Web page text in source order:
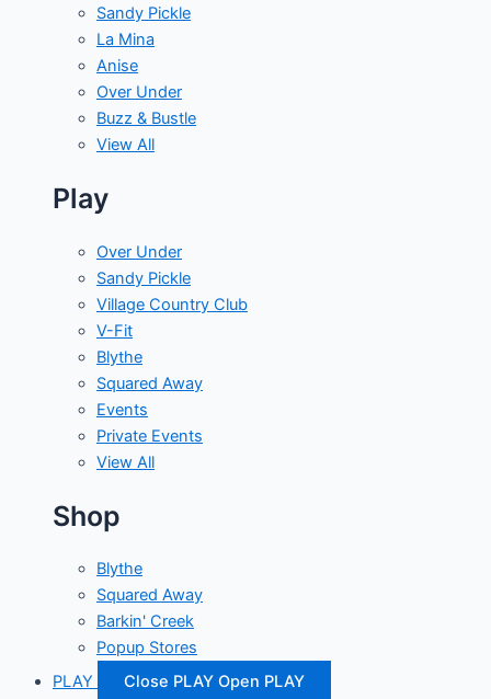
Sandy Pickle
La Mina
Anise
Over Under
Buzz & Bustle
View All
Play
Over Under
Sandy Pickle
Village Country Club
V-Fit
Blythe
Squared Away
Events
Private Events
View All
Shop
Blythe
Squared Away
Barkin' Creek
Popup Stores
PLAY
Close PLAY Open PLAY